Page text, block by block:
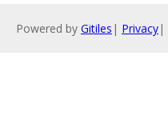
Powered by Gitiles | Privacy|